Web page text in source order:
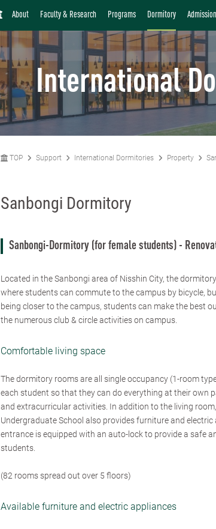
H
E
About Faculty & Research Programs Dormitory
International
TOP Support International Dormitories Property
Sanbongi Dormitory
Sanbongi-Dormitory (for female students) -
Located in the Sanbongi area of Nisshin City, the
where students can commute to the campus by bicycle,
being closer to the campus, students can make the best
the numerous club & circle activities on campus.
Comfortable living space
The dormitory rooms are all single occupancy (1-room
each student so that they can do everything at their own
and extracurricular activities. In addition to the living
Undergraduate School also provides furniture and
entrance is equipped with an auto-lock to provide a safe
students.
(82 rooms spread out over 5 floors)
Available furniture and electric appliances